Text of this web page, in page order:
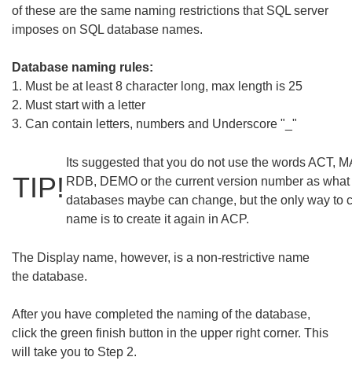
of these are the same naming restrictions that SQL server
imposes on SQL database names.
Database naming rules:
1. Must be at least 8 character long, max length is 25
2. Must start with a letter
3. Can contain letters, numbers and Underscore "_"
TIP!
Its suggested that you do not use the words ACT,
RDB, DEMO or the current version number as what
databases maybe can change, but the only way to
name is to create it again in ACP.
The Display name, however, is a non-restrictive name
the database.
After you have completed the naming of the database,
click the green finish button in the upper right corner. This
will take you to Step 2.